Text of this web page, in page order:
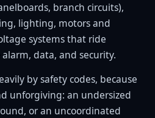
branch circuits),
lighting, motors and
systems that ride
data, and security.
by safety codes, because
unforgiving: an undersized
or an uncoordinated